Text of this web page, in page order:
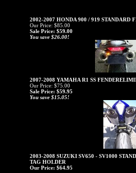
2002-2007 HONDA 900 / 919 STANDARD
Our Price: $85.00
Sale Price: $59.00
You save $26.00!
2007-2008 YAMAHA R1 SS
Our Price: $75.00
Sale Price: $59.95
You save $15.05!
2003-2008 SUZUKI SV650 - SV1000
TAG HOLDER
Our Price: $64.95